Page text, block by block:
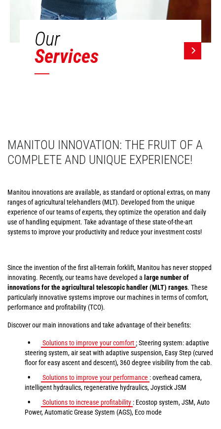
Our
Services
MANITOU INNOVATION: THE FRUIT OF A
COMPLETE AND UNIQUE EXPERIENCE!
Manitou innovations are available, as standard or optional extras, on many
ranges of agricultural telehandlers (MLT). Developed from the unique
experience of our teams of experts, they optimize the operation and daily
use of handling equipment. Take advantage of these state-of-the-art
systems to improve your productivity and reduce your investment costs!
Since the invention of the first all-terrain forklift, Manitou has never stopped
innovating. Recently, our teams have developed a large number of
innovations for the agricultural telescopic handler (MLT) ranges. These
particularly innovative systems improve our machines in terms of comfort,
performance and profitability (TCO).
Discover our main innovations and take advantage of their benefits:
Solutions to improve your comfort :Steering system: adaptive
steering system, air seat with adaptive suspension, Easy Step (curved
floor for easy ascent and descent), 360 degree visibility from the cab.
Solutions to improve your performance : overhead camera,
intelligent hydraulics, regenerative hydraulics, Joystick JSM
Solutions to increase profitability : Ecostop system, JSM, Auto
Power, Automatic Grease System (AGS), Eco mode